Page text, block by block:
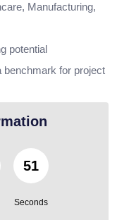
Manufacturing,
potential
benchmark for project
49
Seconds